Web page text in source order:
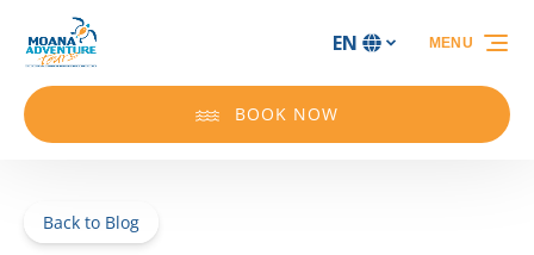
Skip to primary navigation
Skip to content
Skip to footer
Select
your
EN
BOOK NOW
MENU
Back to Blog